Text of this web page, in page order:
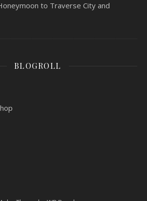
to Traverse City and
BLOGROLL